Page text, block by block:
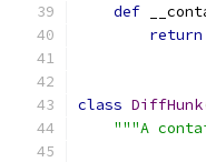
def
return
class DiffHunk
"""A